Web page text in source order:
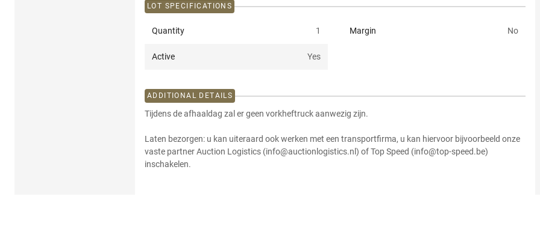
LOT SPECIFICATIONS
Quantity 1 Margin No
Active Yes
ADDITIONAL DETAILS
Tijdens de afhaaldag zal er geen vorkheftruck aanwezig zijn.
Laten bezorgen: u kan uiteraard ook werken met een transportfirma, u kan hiervoor bijvoorbeeld onze
vaste partner Auction Logistics (info@auctionlogistics.nl) of Top Speed (info@top-speed.be)
inschakelen.